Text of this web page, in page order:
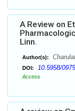
A Review on
Linn.
Author(s):
DOI: 10.5958/
Access